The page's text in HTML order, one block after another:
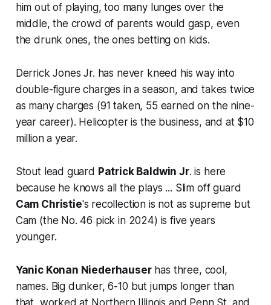
him out of playing, too many lunges over the
middle, the crowd of parents would gasp, even
the drunk ones, the ones betting on kids.
Derrick Jones Jr. has never kneed his way into
double-figure charges in a season, and takes twice
as many charges (91 taken, 55 earned on the nine-
year career). Helicopter is the business, and at $10
million a year.
Stout lead guard Patrick Baldwin Jr. is here
because he knows all the plays ... Slim off guard
Cam Christie's recollection is not as supreme but
Cam (the No. 46 pick in 2024) is five years
younger.
Yanic Konan Niederhauserhas three, cool,
names. Big dunker, 6-10 but jumps longer than
that, worked at Northern Illinois and Penn St. and